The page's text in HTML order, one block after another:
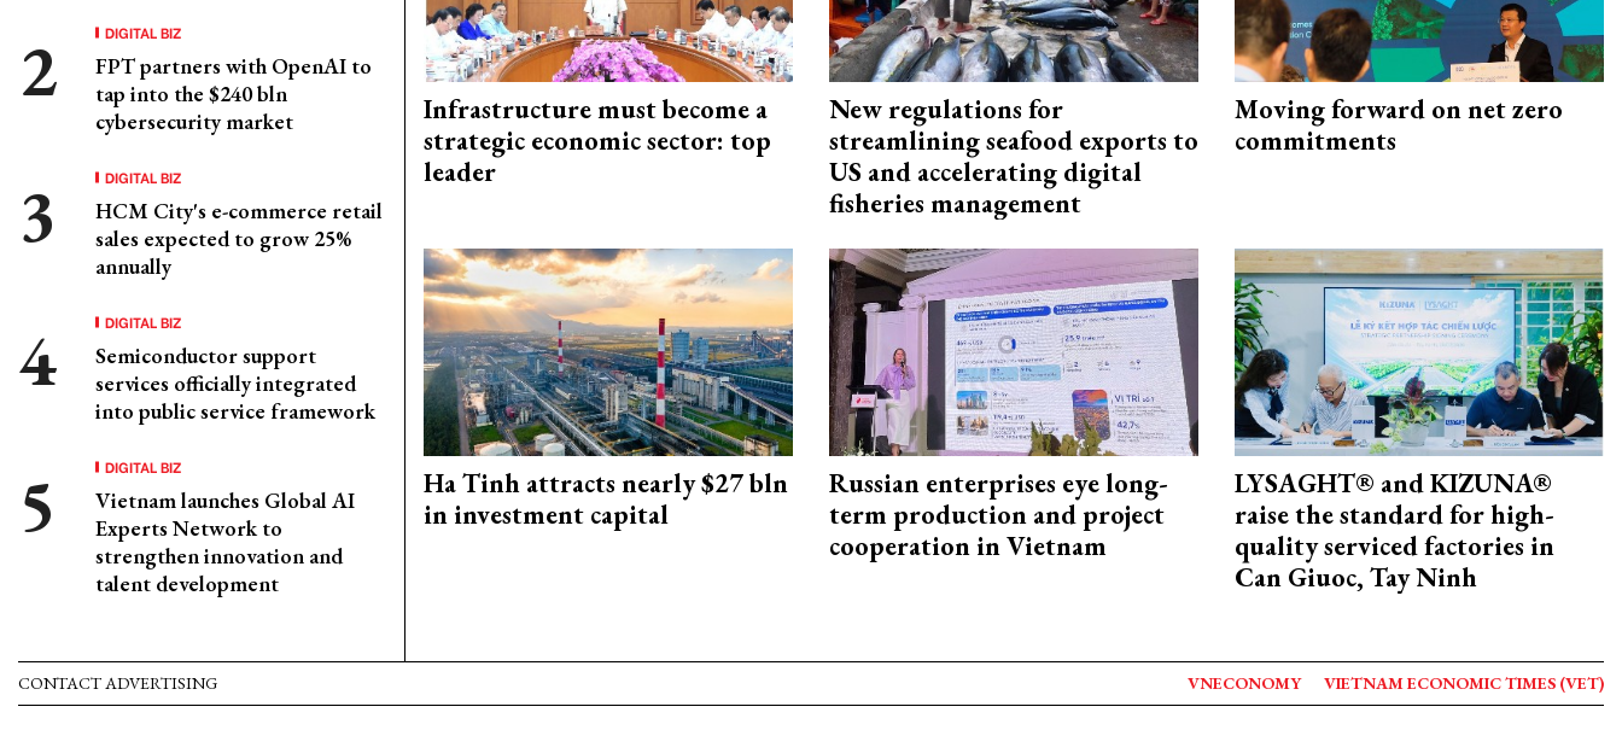
DIGITAL BIZ
FPT partners with OpenAI to
tap into the $240 bln
cybersecurity market
DIGITAL BIZ
HCM City's e-commerce retail
sales expected to grow 25%
annually
DIGITAL BIZ
Semiconductor support
services officially integrated
into public service framework
DIGITAL BIZ
Vietnam launches Global AI
Experts Network to
strengthen innovation and
talent development
Infrastructure must become a
strategic economic sector: top
leader
New regulations for
streamlining seafood exports to
US and accelerating digital
fisheries management
Moving forward on net zero
commitments
Ha Tinh attracts nearly $27 bln
in investment capital
Russian enterprises eye long-
term production and project
cooperation in Vietnam
LYSAGHT® and KIZUNA®
raise the standard for high-
quality serviced factories in
Can Giuoc, Tay Ninh
CONTACT ADVERTISING VNECONOMY VIETNAM ECONOMIC TIMES (VET)